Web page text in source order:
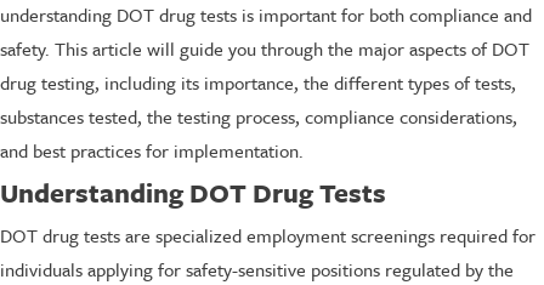
understanding DOT drug tests is important for both compliance and
safety. This article will guide you through the major aspects of DOT
drug testing, including its importance, the different types of tests,
substances tested, the testing process, compliance considerations,
and best practices for implementation.
Understanding DOT Drug Tests
DOT drug tests are specialized employment screenings required for
individuals applying for safety-sensitive positions regulated by the